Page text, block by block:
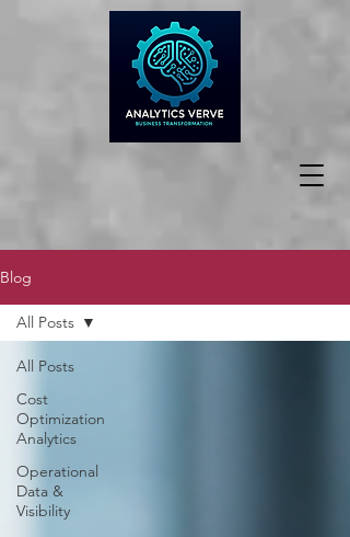
Blog
All Posts
Cost
Optimization
Analytics
Operational
Data &
Visibility
All Posts